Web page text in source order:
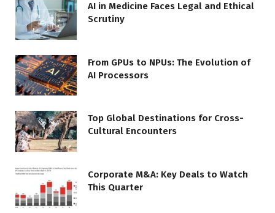
AI in Medicine Faces Legal and Ethical
Scrutiny
From GPUs to NPUs: The Evolution of
AI Processors
Top Global Destinations for Cross-
Cultural Encounters
Corporate M&A: Key Deals to Watch
This Quarter